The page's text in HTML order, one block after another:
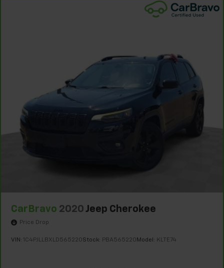
CarBravo 2020 Jeep Cherokee
Price Drop
VIN: 1C4PJLLBXLD565220Stock: PBA565220 Model: KLTE74